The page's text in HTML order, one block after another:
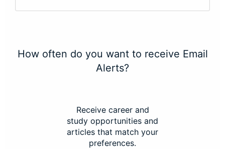
How often do you want to receive Email
Alerts?
Receive career and
study opportunities and
articles that match your
preferences.